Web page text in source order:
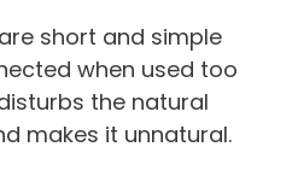
short and simple
when used too
the natural
makes it unnatural.